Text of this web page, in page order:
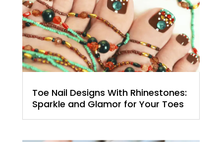
Toe Nail Designs With Rhinestones:
Sparkle and Glamor for Your Toes